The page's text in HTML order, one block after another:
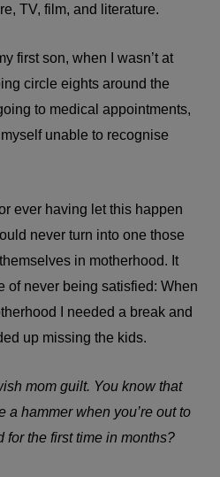
TV, film, and literature.
first son, when I wasn’t at
circle eights around the
to medical appointments,
unable to recognise
ever having let this happen
never turn into one those
in motherhood. It
of never being satisfied: When
I needed a break and
up missing the kids.
mom guilt. You know that
a hammer when you’re out to
for the first time in months?